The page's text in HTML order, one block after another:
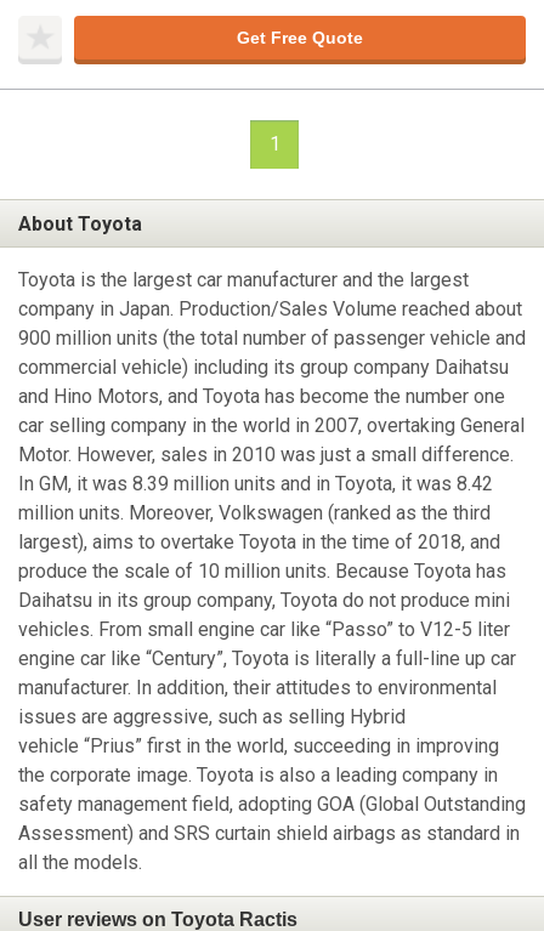
Get Free Quote
1
About Toyota
Toyota is the largest car manufacturer and the largest
company in Japan. Production/Sales Volume reached about
900 million units (the total number of passenger vehicle and
commercial vehicle) including its group company Daihatsu
and Hino Motors, and Toyota has become the number one
car selling company in the world in 2007, overtaking General
Motor. However, sales in 2010 was just a small difference.
In GM, it was 8.39 million units and in Toyota, it was 8.42
million units. Moreover, Volkswagen (ranked as the third
largest), aims to overtake Toyota in the time of 2018, and
produce the scale of 10 million units. Because Toyota has
Daihatsu in its group company, Toyota do not produce mini
vehicles. From small engine car like “Passo” to V12-5 liter
engine car like “Century”, Toyota is literally a full-line up car
manufacturer. In addition, their attitudes to environmental
issues are aggressive, such as selling Hybrid
vehicle “Prius” first in the world, succeeding in improving
the corporate image. Toyota is also a leading company in
safety management field, adopting GOA (Global Outstanding
Assessment) and SRS curtain shield airbags as standard in
all the models.
User reviews on Toyota Ractis